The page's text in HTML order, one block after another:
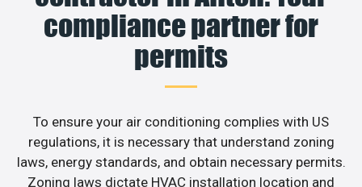
compliance partner for
permits
To ensure your air conditioning complies with US
regulations, it is necessary that understand zoning
laws, energy standards, and obtain necessary permits.
Zoning laws dictate HVAC installation location and